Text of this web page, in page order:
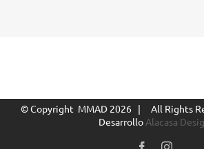
© Copyright MMAD 2026 | All Rights
Desarrollo Alacasa
Facebook